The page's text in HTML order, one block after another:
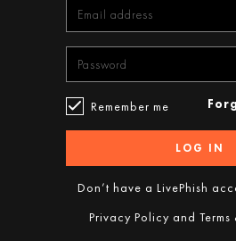
Remember me
LOG IN
Don’t have a LivePhish
Privacy Policy and